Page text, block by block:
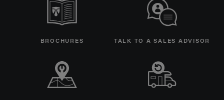
BROCHURES TALK TO A SALES ADVISOR